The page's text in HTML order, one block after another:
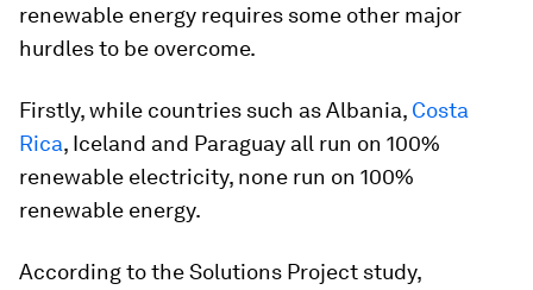
renewable energy requires some other major
hurdles to be overcome.
Firstly, while countries such as Albania, Costa
Rica, Iceland and Paraguay all run on 100%
renewable electricity, none run on 100%
renewable energy.
According to the Solutions Project study,